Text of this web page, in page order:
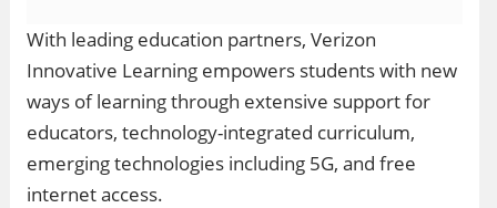
With leading education partners, Verizon
Innovative Learning empowers students with new
ways of learning through extensive support for
educators, technology-integrated curriculum,
emerging technologies including 5G, and free
internet access.